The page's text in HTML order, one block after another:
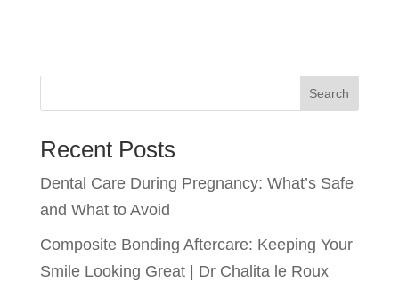
Search
Recent Posts
Dental Care During Pregnancy: What’s Safe
and What to Avoid
Composite Bonding Aftercare: Keeping Your
Smile Looking Great | Dr Chalita le Roux